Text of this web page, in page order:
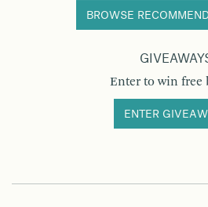
BROWSE
Enter to win free
ENTER